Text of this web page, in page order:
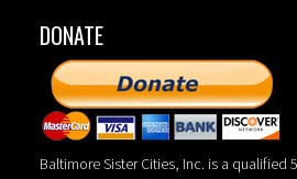
DONATE
Baltimore Sister Cities, Inc. is a qualified